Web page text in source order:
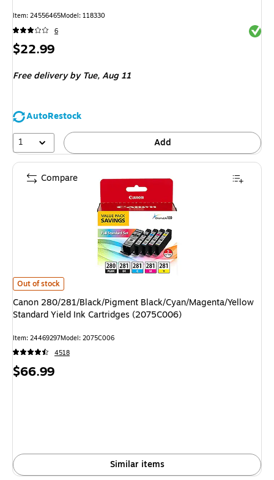
Item: 24556465Model: 118330
6
Price
$22.99
Free deliveryby Tue, Aug 11
AutoRestock
1
Add
Canon 280/281/Black/Pigment Black/Cyan/Magenta/Yellow Standard
Out of stock
Canon 280/281/Black/Pigment Black/Cyan/Magenta/Yellow
Standard Yield Ink Cartridges (2075C006)
Item: 24469297Model: 2075C006
4518
Price
$66.99
Similar items
Compare